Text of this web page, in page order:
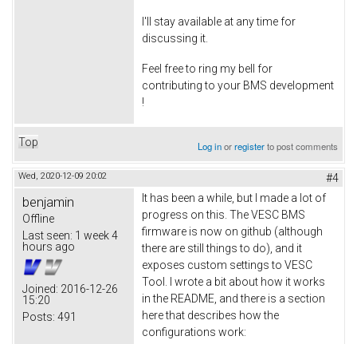
I'll stay available at any time for
discussing it.
Feel free to ring my bell for
contributing to your BMS development
!
Top Log inorregisterto post comments
Wed, 2020-12-09 20:02 #4
benjamin
Offline
Last seen: 1 week 4
hours ago
Joined: 2016-12-26
15:20
Posts: 491
It has been a while, but I made a lot of
progress on this. The VESC BMS
firmware is now on github (although
there are still things to do), and it
exposes custom settings to VESC
Tool. I wrote a bit about how it works
in the README, and there is a section
here that describes how the
configurations work: